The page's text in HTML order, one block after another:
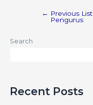
← Previous List
Pengurus
Search
Recent Posts